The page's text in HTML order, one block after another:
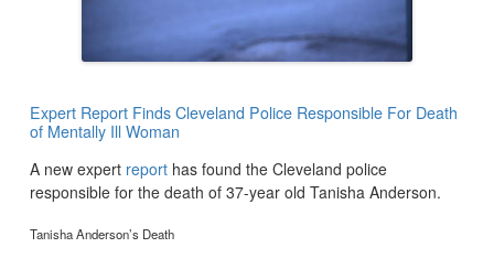
Expert Report Finds Cleveland Police Responsible For Death
of Mentally Ill Woman
A new expert reporthas found the Cleveland police
responsible for the death of 37-year old Tanisha Anderson.
Tanisha Anderson’s Death